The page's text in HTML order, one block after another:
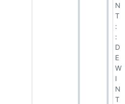
N
T
:
:
D
E
W
I
N
T